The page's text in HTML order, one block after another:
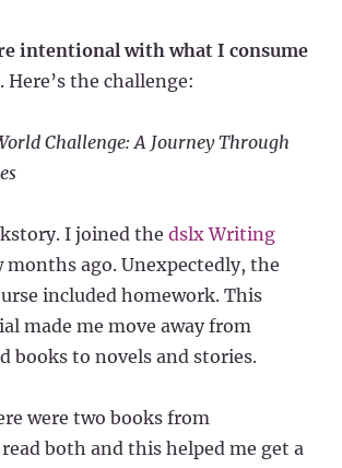
intentional with what I consume
Here’s the challenge:
Challenge: A Journey Through
I joined the dslx Writing
months ago. Unexpectedly, the
included homework. This
made me move away from
books to novels and stories.
were two books from
both and this helped me get a